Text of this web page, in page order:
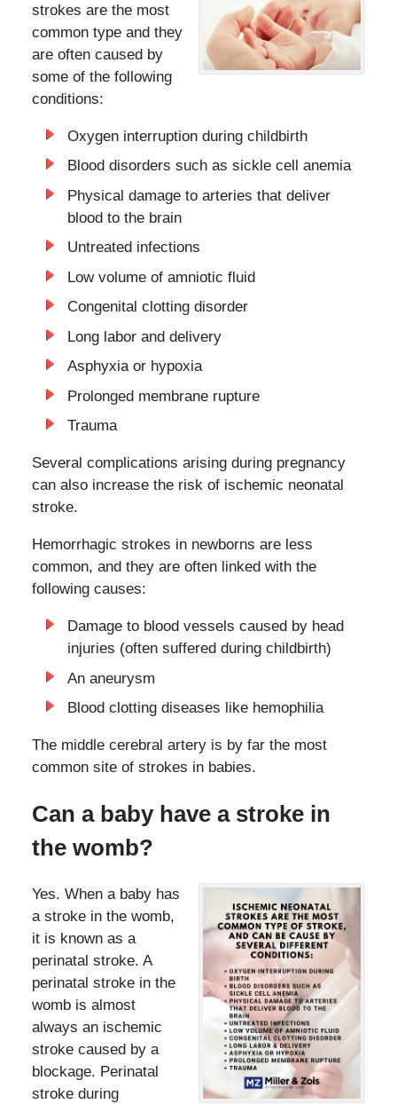
strokes are the most
common type and they
are often caused by
some of the following
conditions:
Oxygen interruption during childbirth
Blood disorders such as sickle cell anemia
Physical damage to arteries that deliver
blood to the brain
Untreated infections
Low volume of amniotic fluid
Congenital clotting disorder
Long labor and delivery
Asphyxia or hypoxia
Prolonged membrane rupture
Trauma
Several complications arising during pregnancy
can also increase the risk of ischemic neonatal
stroke.
Hemorrhagic strokes in newborns are less
common, and they are often linked with the
following causes:
Damage to blood vessels caused by head
injuries (often suffered during childbirth)
An aneurysm
Blood clotting diseases like hemophilia
The middle cerebral artery is by far the most
common site of strokes in babies.
Can a baby have a stroke in
the womb?
Yes. When a baby has
a stroke in the womb,
it is known as a
perinatal stroke. A
perinatal stroke in the
womb is almost
always an ischemic
stroke caused by a
blockage. Perinatal
stroke during